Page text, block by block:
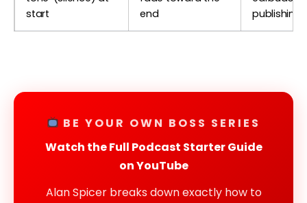
start
end
publishing
BE YOUR OWN BOSS SERIES
Watch the Full Podcast Starter Guide
on YouTube
Alan Spicer breaks down exactly how to